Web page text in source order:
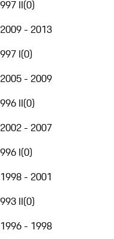
997 II(0)
2009 - 2013
997 I(0)
2005 - 2009
996 II(0)
2002 - 2007
996 I(0)
1998 - 2001
993 II(0)
1996 - 1998